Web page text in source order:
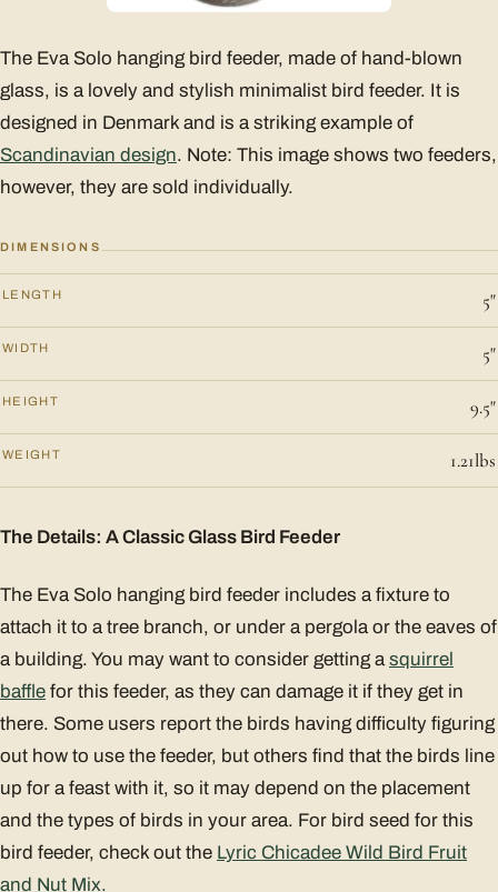
The Eva Solo hanging bird feeder, made of hand-blown
glass, is a lovely and stylish minimalist bird feeder. It is
designed in Denmark and is a striking example of
Scandinavian design. Note: This image shows two feeders,
however, they are sold individually.
DIMENSIONS
LENGTH 5"
WIDTH 5"
HEIGHT 9.5"
WEIGHT 1.21lbs
The Details: A Classic Glass Bird Feeder
The Eva Solo hanging bird feeder includes a fixture to
attach it to a tree branch, or under a pergola or the eaves of
a building. You may want to consider getting a squirrel
baffle for this feeder, as they can damage it if they get in
there. Some users report the birds having difficulty figuring
out how to use the feeder, but others find that the birds line
up for a feast with it, so it may depend on the placement
and the types of birds in your area. For bird seed for this
bird feeder, check out the Lyric Chicadee Wild Bird Fruit
and Nut Mix.